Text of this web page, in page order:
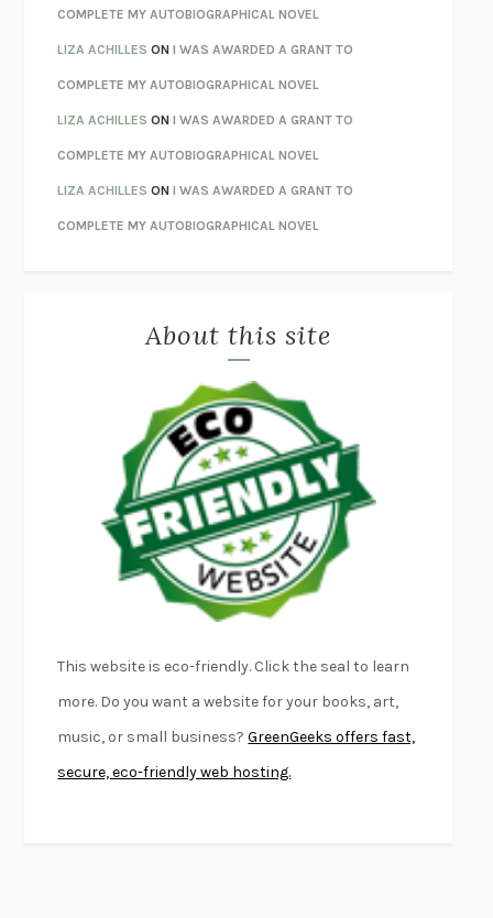
HOW TO BE PERFECTMICHAEL SCHUR
ORFEORICHARD POWERS
UNWINDING ANXIETYJUDSON BREWER
THE CONFIDENCE MENMARGALIT FOX
LIBERATION DAYGEORGE SAUNDERS
PANDORA’S JARNATALIE HAYNES
NIGHT OF THE LIVING REZMORGAN TALTY
DANIEL E. LIEBERMAN
OTTESSA MOSHFEGH
PATRICK RADDEN KEEFE
FURIOUS HOURSCASEY CEP
FIRST PERSON SINGULARHARUKI MURAKAMI
KLARA AND THE SUNKAZUO ISHIGURO
DEAD SOULS SAM RIVIERE
THE PALE KINGDAVID FOSTER WALLACE
LIGHTNING FLOWERSKATHERINE E. STANDEFER
CONVERSATIONS WITH FRIENDS
SWAN DIVEGEORGINA PAZCOGUIN
A PASSAGE NORTH ANUK ARUDPRAGASAM
LUCKY JIMKINGSLEY AMIS
COMPLETE MY AUTOBIOGRAPHICAL NOVEL
LIZA ACHILLES ONI WAS AWARDED A GRANT TO
COMPLETE MY AUTOBIOGRAPHICAL NOVEL
LIZA ACHILLES ONI WAS AWARDED A GRANT TO
COMPLETE MY AUTOBIOGRAPHICAL NOVEL
LIZA ACHILLES ONI WAS AWARDED A GRANT TO
COMPLETE MY AUTOBIOGRAPHICAL NOVEL
About this site
This website is eco-friendly. Click the seal to learn
more. Do you want a website for your books, art,
music, or small business?GreenGeeks offers fast,
secure, eco-friendly web hosting.